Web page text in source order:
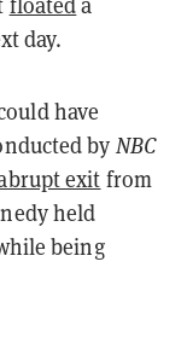
day.
have
by NBC
exit from
held
being